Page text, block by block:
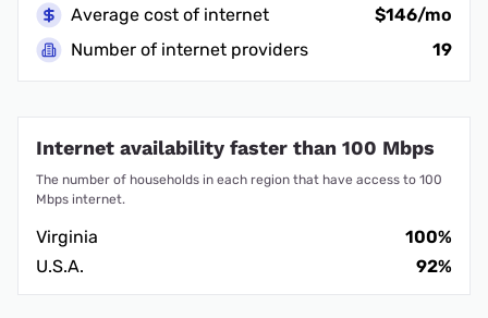
Average cost of internet
$146/mo
Number of internet providers
19
Internet availability faster than 100 Mbps
The number of households in each region that have access to 100
Mbps internet.
Virginia
100%
U.S.A.
92%